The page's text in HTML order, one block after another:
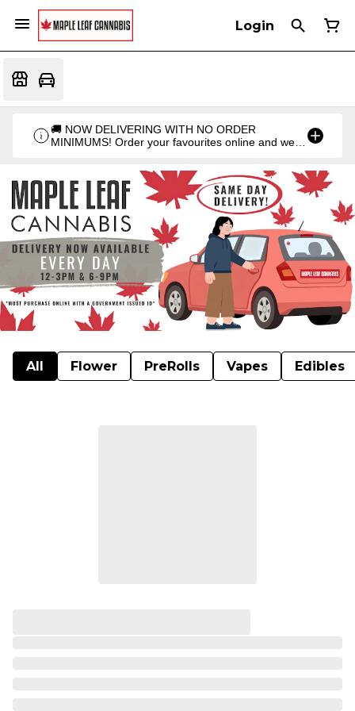
Login
🚚 NOW DELIVERING WITH NO ORDER
MINIMUMS! Order your favourites online and we'll
All Flower PreRolls Vapes Edibles